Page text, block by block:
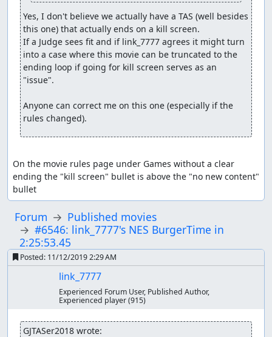
Yes, I don't believe we actually have a TAS (well besides
this one) that actually ends on a kill screen.
If a Judge sees fit and if link_7777 agrees it might turn
into a case where this movie can be truncated to the
ending loop if going for kill screen serves as an
"issue".
Anyone can correct me on this one (especially if the
rules changed).
On the movie rules page under Games without a clear
ending the "kill screen" bullet is above the "no new content"
bullet
Forum
Published movies
#6546: link_7777's NES BurgerTime in
2:25:53.45
Posted: 11/12/2019 2:29 AM
link_7777
Experienced Forum User, Published Author,
Experienced player(915)
GJTASer2018 wrote: